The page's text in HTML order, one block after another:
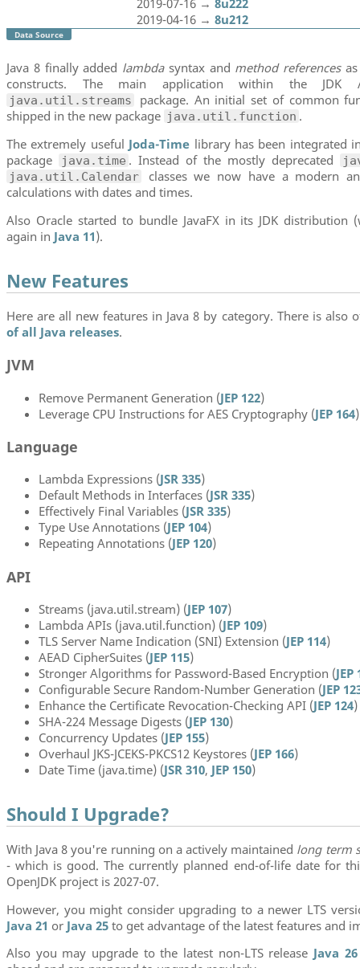
2019-04-16 → 8u212
Data Source
Java 8 finally added lambdasyntax and method referencesas
constructs. The main application within the
java.util.streams
package. An initial set of common
shipped in the new package java.util.function .
The extremely useful Joda-Time library has been integrated
package
java.time . Instead of the mostly deprecated
java.util.Calendar
classes we now have a modern
calculations with dates and times.
Also Oracle started to bundle JavaFX in its JDK distribution
again in Java 11).
New Features
Here are all new features in Java 8 by category. There is also
of all Java releases.
JVM
Remove Permanent Generation (JEP 122)
Leverage CPU Instructions for AES Cryptography (JEP 164)
Language
Lambda Expressions (JSR 335)
Default Methods in Interfaces (JSR 335)
Effectively Final Variables (JSR 335)
Type Use Annotations (JEP 104)
Repeating Annotations (JEP 120)
API
Streams (java.util.stream) (JEP 107)
Lambda APIs (java.util.function) (JEP 109)
TLS Server Name Indication (SNI) Extension (JEP 114)
AEAD CipherSuites (JEP 115)
Stronger Algorithms for Password-Based Encryption (JEP
Configurable Secure Random-Number Generation (JEP
Enhance the Certificate Revocation-Checking API (JEP 124)
SHA-224 Message Digests (JEP 130)
Concurrency Updates (JEP 155)
Overhaul JKS-JCEKS-PKCS12 Keystores (JEP 166)
Date Time (java.time) (JSR 310, JEP 150)
Should I Upgrade?
With Java 8 you're running on a actively maintained long term
- which is good. The currently planned end-of-life date for
OpenJDK project is 2027-07.
However, you might consider upgrading to a newer LTS
Java 21 or Java 25 to get advantage of the latest features and
Also you may upgrade to the latest non-LTS release Java 26